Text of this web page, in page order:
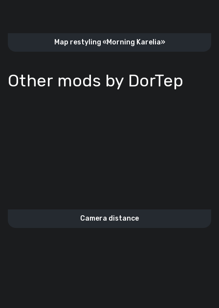
Map restyling «‎Morning Karelia»
Other mods by DorTep
Camera distance